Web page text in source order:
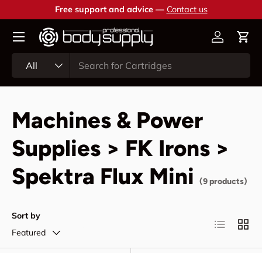
Skip to content
Free support and advice — Contact us
All
AccountCart
Machines & Power
Supplies > FK Irons >
Spektra Flux Mini
(9 products)
Sort by
Featured
List Grid